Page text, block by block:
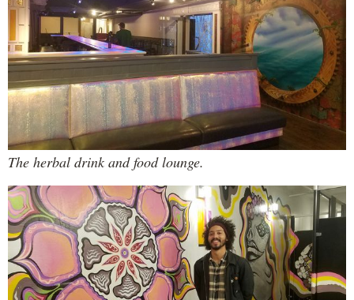
The herbal drink and food lounge.